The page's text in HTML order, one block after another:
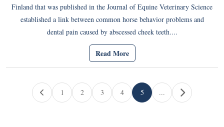
Finland that was published in the Journal of Equine Veterinary Science
established a link between common horse behavior problems and
dental pain caused by abscessed cheek teeth....
Read More
Page navigation
Page
1
Page
2
Page
3
Page
4
Current Page
5 ...